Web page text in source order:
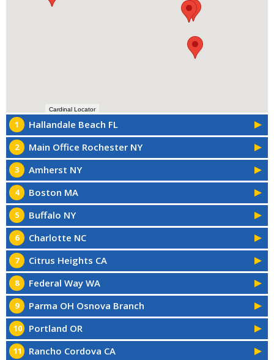
Cardinal Locator
1 Hallandale Beach FL
2 Main Office Rochester NY
3 Amherst NY
4 Boston MA
5 Buffalo NY
6 Charlotte NC
7 Citrus Heights CA
8 Federal Way WA
9 Parma OH Osnova Branch
10 Portland OR
11 Rancho Cordova CA